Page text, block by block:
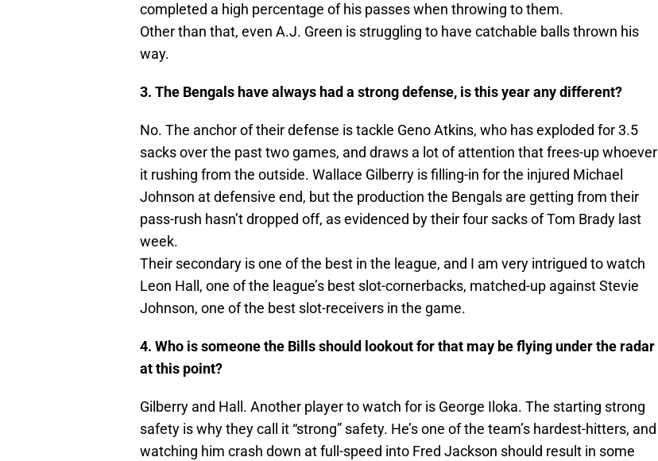
completed a high percentage of his passes when throwing to them.
Other than that, even A.J. Green is struggling to have catchable balls thrown his
way.
3. The Bengals have always had a strong defense, is this year any different?
No. The anchor of their defense is tackle Geno Atkins, who has exploded for 3.5
sacks over the past two games, and draws a lot of attention that frees-up whoever
it rushing from the outside. Wallace Gilberry is filling-in for the injured Michael
Johnson at defensive end, but the production the Bengals are getting from their
pass-rush hasn’t dropped off, as evidenced by their four sacks of Tom Brady last
week.
Their secondary is one of the best in the league, and I am very intrigued to watch
Leon Hall, one of the league’s best slot-cornerbacks, matched-up against Stevie
Johnson, one of the best slot-receivers in the game.
4. Who is someone the Bills should lookout for that may be flying under the radar
at this point?
Gilberry and Hall. Another player to watch for is George Iloka. The starting strong
safety is why they call it “strong” safety. He’s one of the team’s hardest-hitters, and
watching him crash down at full-speed into Fred Jackson should result in some